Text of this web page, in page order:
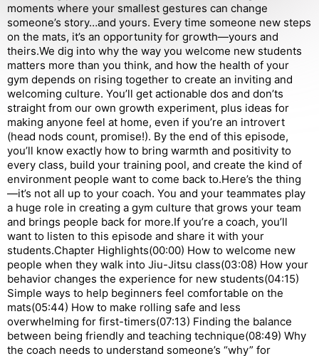
moments where your smallest gestures can change
someone’s story…and yours. Every time someone new steps
on the mats, it’s an opportunity for growth—yours and
theirs.We dig into why the way you welcome new students
matters more than you think, and how the health of your
gym depends on rising together to create an inviting and
welcoming culture. You’ll get actionable dos and don’ts
straight from our own growth experiment, plus ideas for
making anyone feel at home, even if you’re an introvert
(head nods count, promise!). By the end of this episode,
you’ll know exactly how to bring warmth and positivity to
every class, build your training pool, and create the kind of
environment people want to come back to.Here’s the thing
—it’s not all up to your coach. You and your teammates play
a huge role in creating a gym culture that grows your team
and brings people back for more.If you’re a coach, you’ll
want to listen to this episode and share it with your
students.Chapter Highlights(00:00) How to welcome new
people when they walk into Jiu-Jitsu class(03:08) How your
behavior changes the experience for new students(04:15)
Simple ways to help beginners feel comfortable on the
mats(05:44) How to make rolling safe and less
overwhelming for first-timers(07:13) Finding the balance
between being friendly and teaching technique(08:49) Why
the coach needs to understand someone’s “why” for